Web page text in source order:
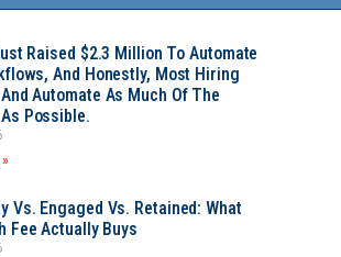
Raised $2.3 Million To Automate
And Honestly, Most Hiring
Automate As Much Of The
Possible.
Vs. Engaged Vs. Retained: What
Fee Actually Buys